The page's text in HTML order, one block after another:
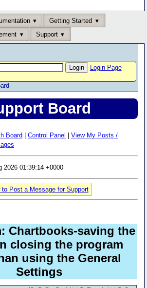
Getting Started
Support
Login Page-
Board
Board Control Panel
View My Posts /
2026 01:39:14 +0000
to Post a Message for Support
Chartbooks-saving the
closing the program
using the General
Settings